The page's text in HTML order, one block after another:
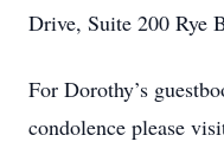
Drive, Suite 200 Rye
For Dorothy’s
condolence please